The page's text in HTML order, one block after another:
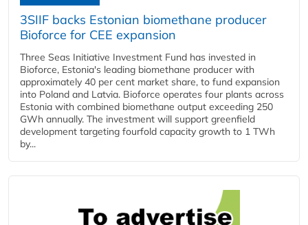
3SIIF backs Estonian biomethane producer
Bioforce for CEE expansion
Three Seas Initiative Investment Fund has invested in
Bioforce, Estonia's leading biomethane producer with
approximately 40 per cent market share, to fund expansion
into Poland and Latvia. Bioforce operates four plants across
Estonia with combined biomethane output exceeding 250
GWh annually. The investment will support greenfield
development targeting fourfold capacity growth to 1 TWh
by...